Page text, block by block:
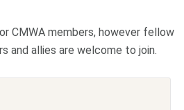
CMWA members, however fellow
and allies are welcome to join.